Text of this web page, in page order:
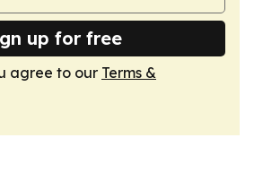
up for free
agree to our Terms &